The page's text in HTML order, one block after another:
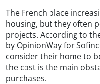
The French place
housing, but they often
projects. According to
by OpinionWay for
consider their home to
the cost is the main
purchases.